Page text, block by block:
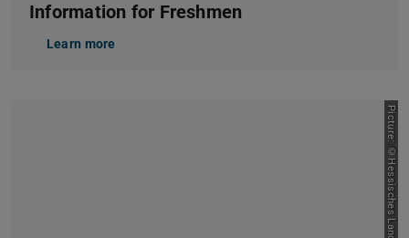
Information for Freshmen
Learn more